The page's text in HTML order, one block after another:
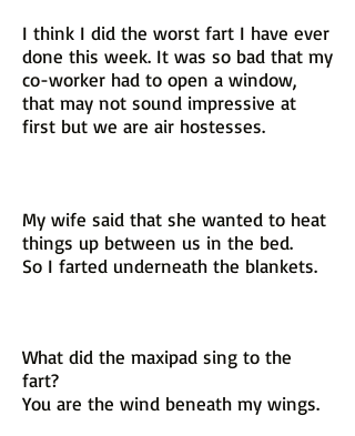
I think I did the worst fart I have ever
done this week. It was so bad that my
co-worker had to open a window,
that may not sound impressive at
first but we are air hostesses.
My wife said that she wanted to heat
things up between us in the bed.
So I farted underneath the blankets.
What did the maxipad sing to the
fart?
You are the wind beneath my wings.